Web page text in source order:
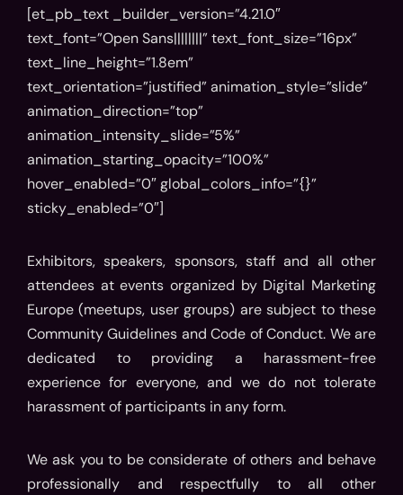
[et_pb_text _builder_version=”4.21.0″
text_font=”Open Sans||||||||” text_font_size=”16px”
text_line_height=”1.8em”
text_orientation=”justified” animation_style=”slide”
animation_direction=”top”
animation_intensity_slide=”5%”
animation_starting_opacity=”100%”
hover_enabled=”0″ global_colors_info=”{}”
sticky_enabled=”0″]
Exhibitors, speakers, sponsors, staff and all other
attendees at events organized by Digital Marketing
Europe (meetups, user groups) are subject to these
Community Guidelines and Code of Conduct. We are
dedicated to providing a harassment-free
experience for everyone, and we do not tolerate
harassment of participants in any form.
We ask you to be considerate of others and behave
professionally and respectfully to all other